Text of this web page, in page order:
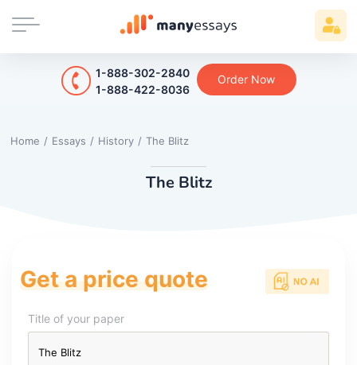
1-888-302-2840
1-888-422-8036
Order Now
Home / Essays / History / The Blitz
The Blitz
Get a price quote
Title of your paper